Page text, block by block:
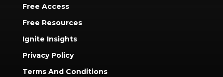
Free Access
Free Resources
Ignite Insights
Privacy Policy
Terms And Conditions